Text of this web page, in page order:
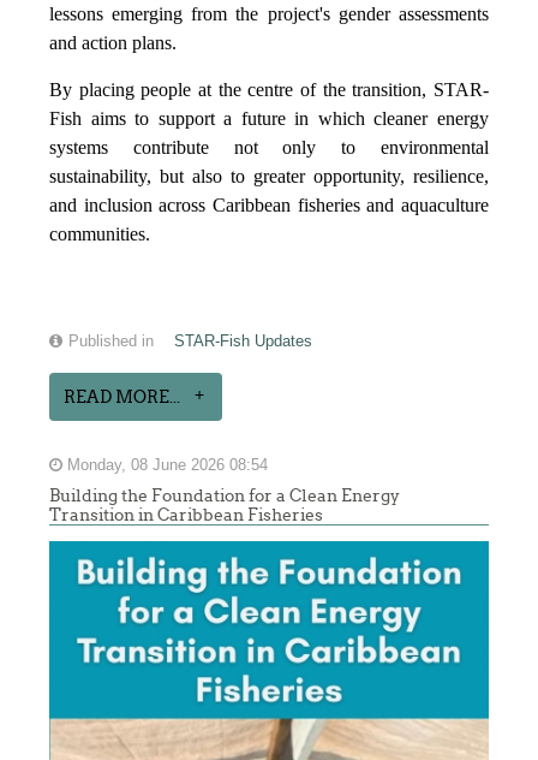
lessons emerging from the project's gender assessments
and action plans.
By placing people at the centre of the transition, STAR-
Fish aims to support a future in which cleaner energy
systems contribute not only to environmental
sustainability, but also to greater opportunity, resilience,
and inclusion across Caribbean fisheries and aquaculture
communities.
Published in STAR-Fish Updates
READ MORE...
Monday, 08 June 2026 08:54
Building the Foundation for a Clean Energy
Transition in Caribbean Fisheries